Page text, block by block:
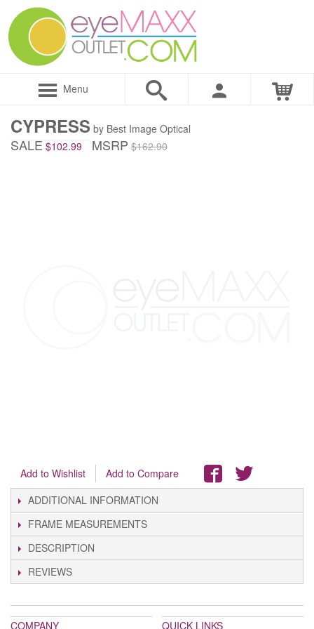
Menu
CYPRESS by Best Image Optical
SALE $102.99 MSRP $162.90
Add to Wishlist
Add to Compare
ADDITIONAL INFORMATION
FRAME MEASUREMENTS
DESCRIPTION
REVIEWS
COMPANY QUICK LINKS